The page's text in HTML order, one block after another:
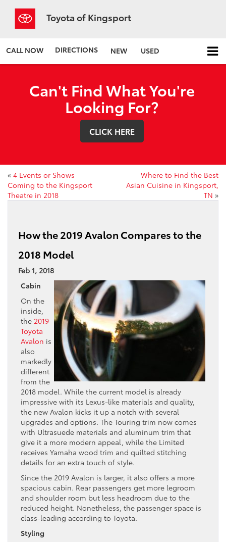
Toyota of Kingsport
CALL NOW DIRECTIONS NEW USED
Can't Find What You're
Looking For?
CLICK HERE
« 4 Events or Shows
Coming to the Kingsport
Theatre in 2018
Where to Find the Best
Asian Cuisine in Kingsport,
TN »
How the 2019 Avalon Compares to the
2018 Model
Feb 1, 2018
Cabin
On the
inside,
the 2019
Toyota
Avalon is
also
markedly
different
from the
2018 model. While the current model is already
impressive with its Lexus-like materials and quality,
the new Avalon kicks it up a notch with several
upgrades and options. The Touring trim now comes
with Ultrasuede materials and aluminum trim that
give it a more modern appeal, while the Limited
receives Yamaha wood trim and quilted stitching
details for an extra touch of style.
Since the 2019 Avalon is larger, it also offers a more
spacious cabin. Rear passengers get more legroom
and shoulder room but less headroom due to the
reduced height. Nonetheless, the passenger space is
class-leading according to Toyota.
Styling